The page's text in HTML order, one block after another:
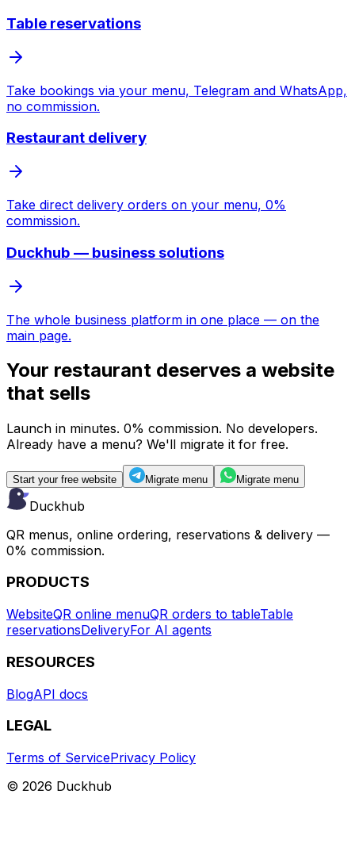
Table reservations
Take bookings via your menu, Telegram and WhatsApp,
no commission.
Restaurant delivery
Take direct delivery orders on your menu, 0%
commission.
Duckhub — business solutions
The whole business platform in one place — on the
main page.
Your restaurant deserves a website
that sells
Launch in minutes. 0% commission. No developers.
Already have a menu? We'll migrate it for free.
Start your free website Migrate menu Migrate menu
Duckhub
QR menus, online ordering, reservations & delivery —
0% commission.
PRODUCTS
WebsiteQR online menuQR orders to tableTable
reservationsDeliveryFor AI agents
RESOURCES
BlogAPI docs
LEGAL
Terms of ServicePrivacy Policy
© 2026 Duckhub